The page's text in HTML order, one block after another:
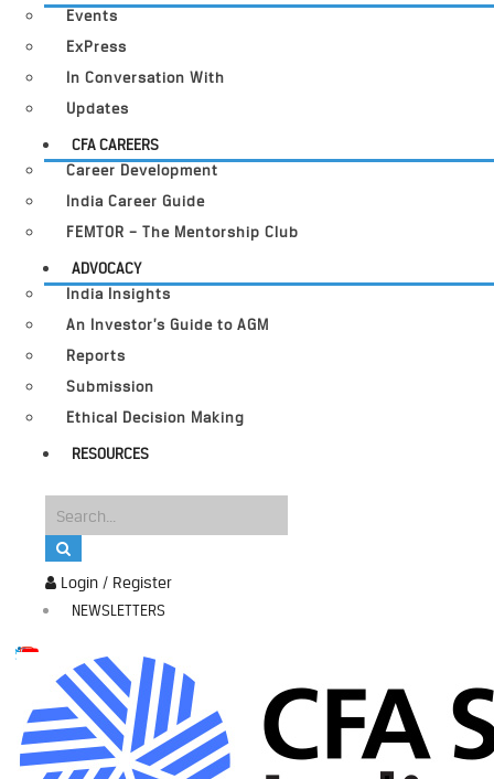
Login / Register
NEWSLETTERS
Events
ExPress
In Conversation With
Updates
CFA CAREERS
Career Development
India Career Guide
FEMTOR – The Mentorship Club
ADVOCACY
India Insights
An Investor’s Guide to AGM
Reports
Submission
Ethical Decision Making
RESOURCES